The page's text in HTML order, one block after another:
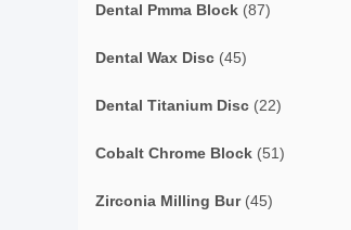
Dental Pmma Block (87)
Dental Wax Disc (45)
Dental Titanium Disc (22)
Cobalt Chrome Block (51)
Zirconia Milling Bur(45)